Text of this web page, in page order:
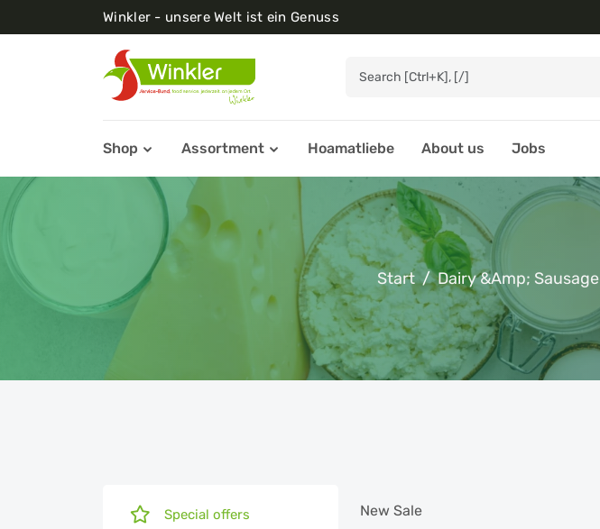
Winkler - unsere Welt ist ein Genuss
Shop Assortment Hoamatliebe About us Jobs
Start Dairy &amp; Sausage
Special offers New Sale